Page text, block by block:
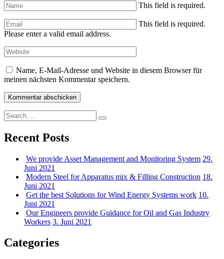
This field is required.
This field is required.
Please enter a valid email address.
Name, E-Mail-Adresse und Website in diesem Browser für
meinen nächsten Kommentar speichern.
Search
for:
Search
Recent Posts
We provide Asset Management and Monitoring System 29.
Juni 2021
Modern Steel for Apparatus mix & Filling Construction 18.
Juni 2021
Get the best Solutions for Wind Energy Systems work 10.
Juni 2021
Our Engineers provide Guidance for Oil and Gas Industry
Workers 3. Juni 2021
Categories